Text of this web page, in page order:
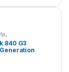
,
840 G3